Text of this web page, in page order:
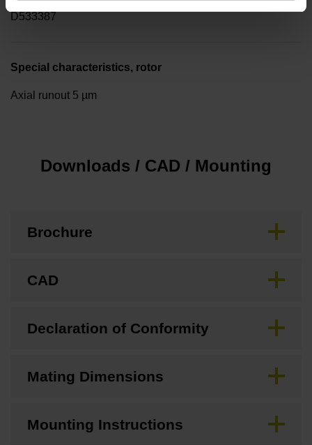
D533387
Special characteristics, rotor
Axial runout 5 µm
Downloads / CAD / Mounting
Brochure
CAD
Declaration of Conformity
Mating Dimensions
Mounting Instructions